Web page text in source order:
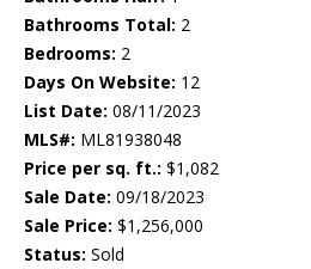
Bathrooms Total: 2
Bedrooms: 2
Days On Website: 12
List Date: 08/11/2023
MLS#: ML81938048
Price per sq. ft.: $1,082
Sale Date: 09/18/2023
Sale Price: $1,256,000
Status: Sold